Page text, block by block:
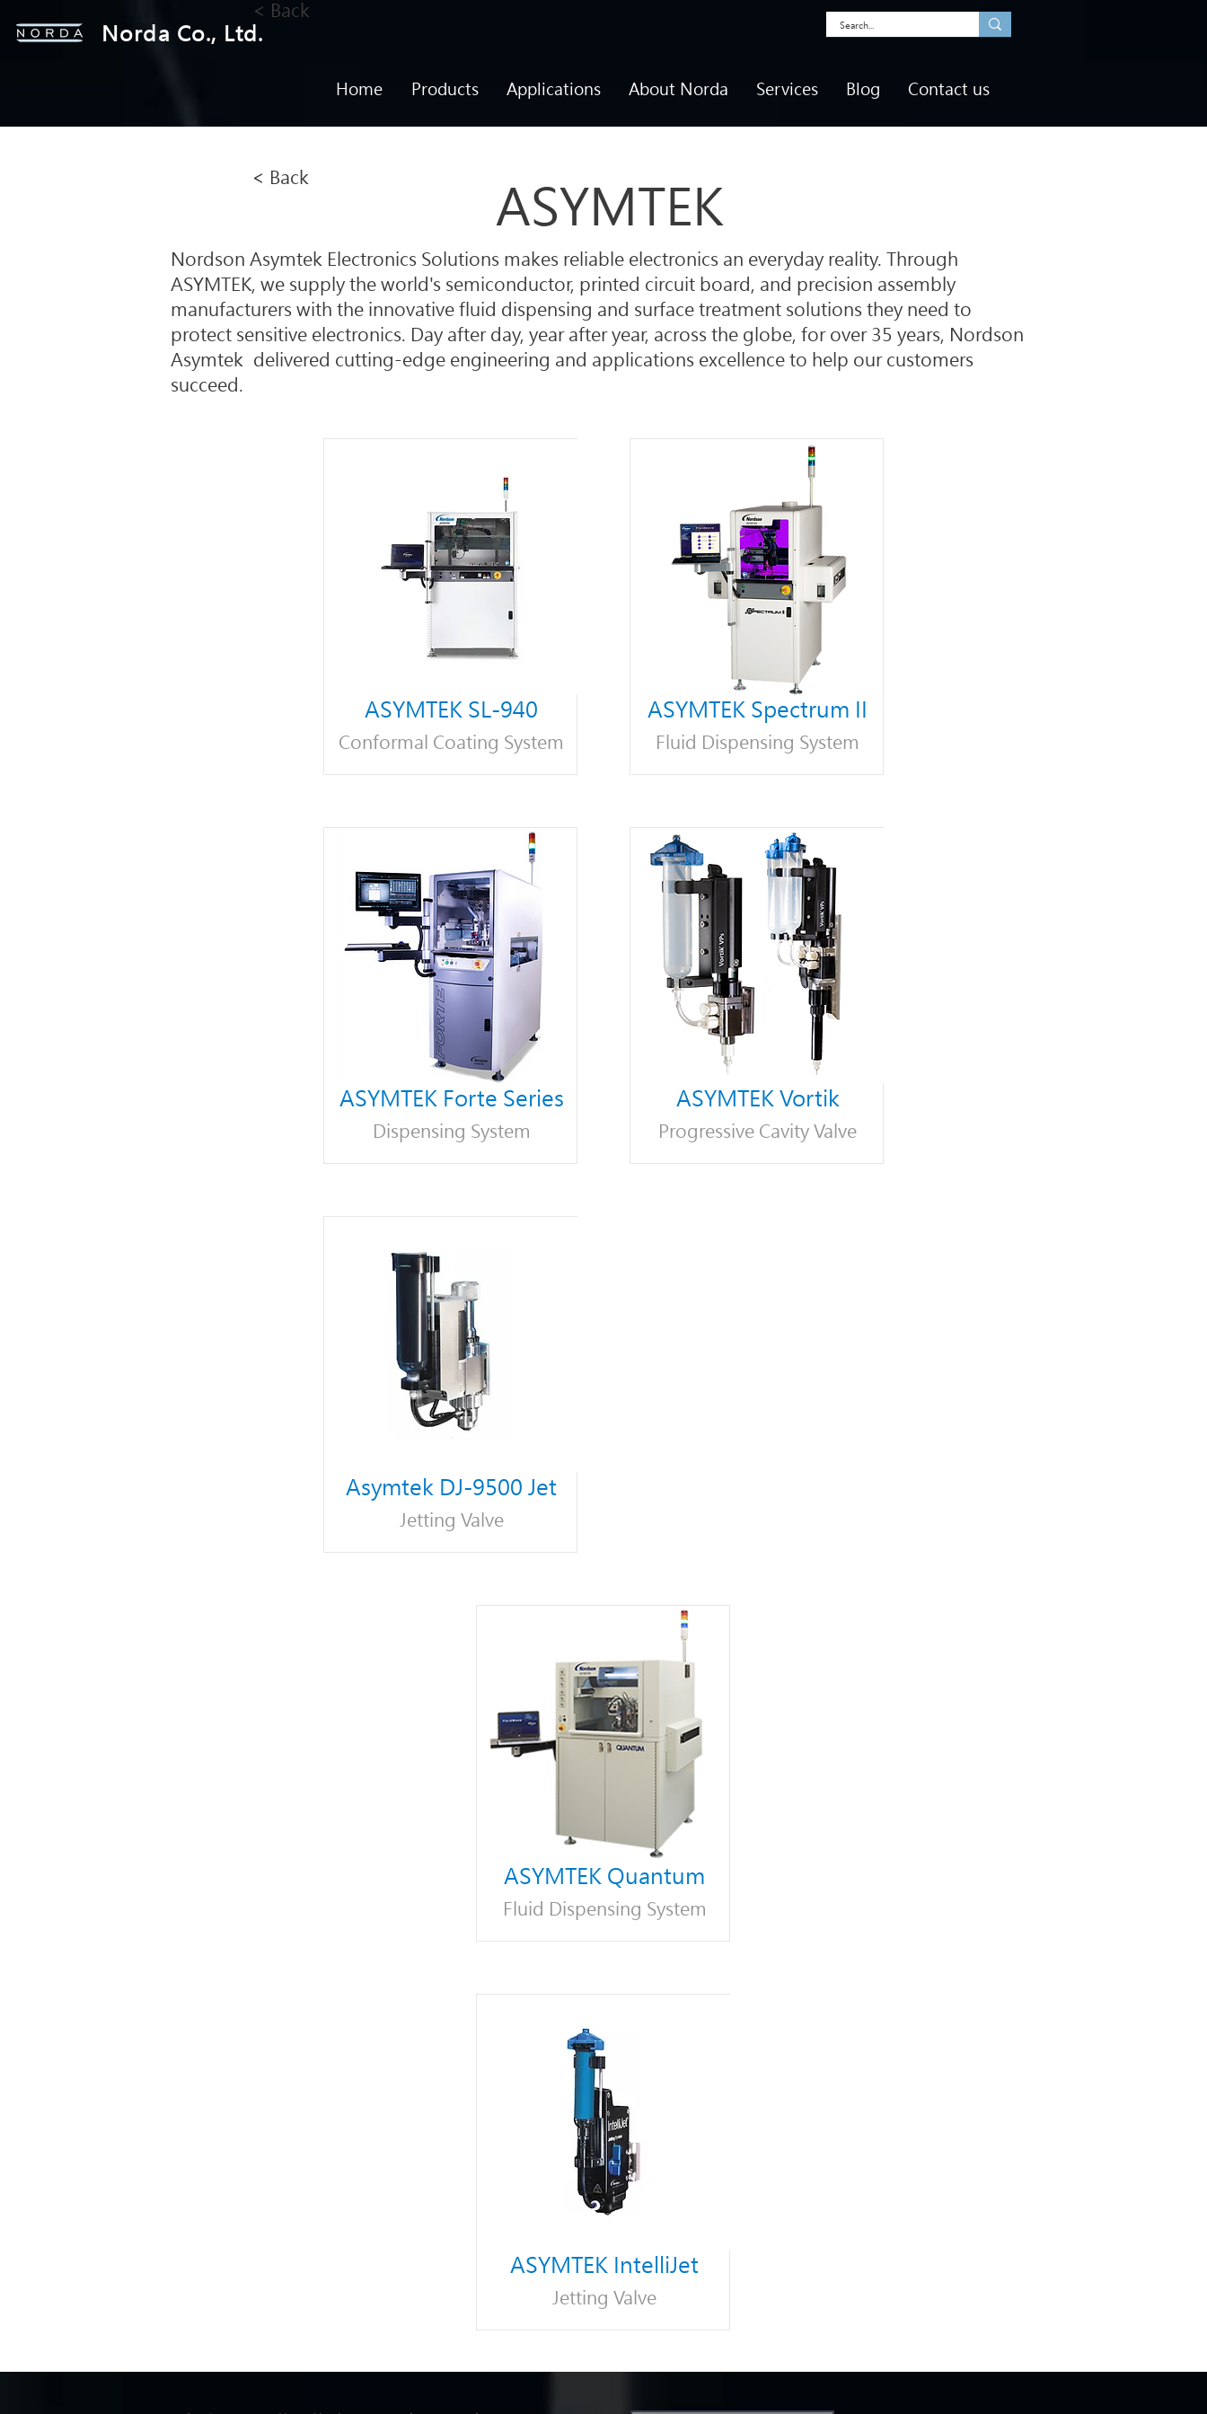
Norda Co., Ltd.
< Back
Home Products Applications About Norda Services Blog Contact us
< Back ASYMTEK
Nordson Asymtek Electronics Solutions makes reliable electronics an everyday reality. Through
ASYMTEK, we supply the world's semiconductor, printed circuit board, and precision assembly
manufacturers with the innovative fluid dispensing and surface treatment solutions they need to
protect sensitive electronics. Day after day, year after year, across the globe, for over 35 years, Nordson
Asymtek delivered cutting-edge engineering and applications excellence to help our customers
succeed.
ASYMTEK SL-940
Conformal Coating System
ASYMTEK Forte Series
Dispensing System
Asymtek DJ-9500 Jet
Jetting Valve
ASYMTEK Spectrum II
Fluid Dispensing System
ASYMTEK Vortik
Progressive Cavity Valve
ASYMTEK Quantum
Fluid Dispensing System
ASYMTEK IntelliJet
Jetting Valve